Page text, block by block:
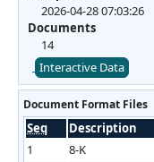
2026-04-28 07:03:26
Documents
14
Interactive Data
Document Format Files
Seq Description
1
8-K